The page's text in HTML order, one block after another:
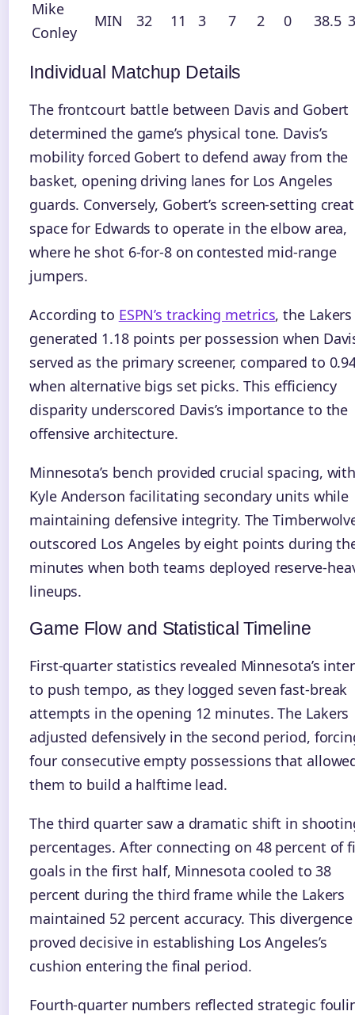
Mike
Conley
MIN 32 11 3 7 2 0 38.5
Individual Matchup Details
The frontcourt battle between Davis and Gobert
determined the game’s physical tone. Davis’s
mobility forced Gobert to defend away from the
basket, opening driving lanes for Los Angeles
guards. Conversely, Gobert’s screen-setting
space for Edwards to operate in the elbow area,
where he shot 6-for-8 on contested mid-range
jumpers.
According to ESPN’s tracking metrics, the Lakers
generated 1.18 points per possession when
served as the primary screener, compared to
when alternative bigs set picks. This efficiency
disparity underscored Davis’s importance to the
offensive architecture.
Minnesota’s bench provided crucial spacing,
Kyle Anderson facilitating secondary units while
maintaining defensive integrity. The
outscored Los Angeles by eight points during
minutes when both teams deployed reserve-
lineups.
Game Flow and Statistical Timeline
First-quarter statistics revealed Minnesota’s
to push tempo, as they logged seven fast-break
attempts in the opening 12 minutes. The Lakers
adjusted defensively in the second period,
four consecutive empty possessions that
them to build a halftime lead.
The third quarter saw a dramatic shift in
percentages. After connecting on 48 percent of
goals in the first half, Minnesota cooled to 38
percent during the third frame while the Lakers
maintained 52 percent accuracy. This divergence
proved decisive in establishing Los Angeles’s
cushion entering the final period.
Fourth-quarter numbers reflected strategic